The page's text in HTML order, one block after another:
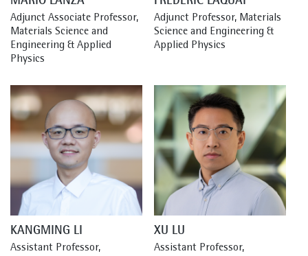
Adjunct Associate Professor,
Materials Science and
Engineering & Applied
Physics
Adjunct Professor, Materials
Science and Engineering &
Applied Physics
KANGMING LI
Assistant Professor,
XU LU
Assistant Professor,